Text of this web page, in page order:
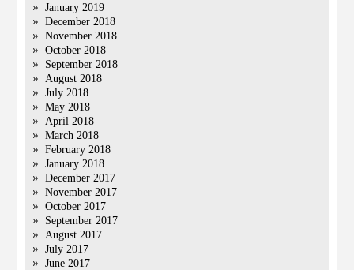
January 2019
December 2018
November 2018
October 2018
September 2018
August 2018
July 2018
May 2018
April 2018
March 2018
February 2018
January 2018
December 2017
November 2017
October 2017
September 2017
August 2017
July 2017
June 2017